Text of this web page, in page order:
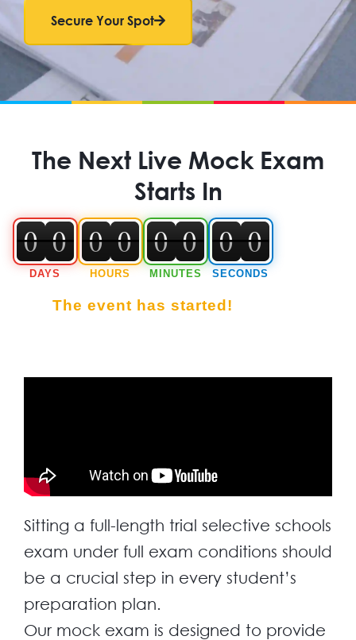
Secure Your Spot
The Next Live Mock Exam
Starts In
0
0 0
0
DAYS
0
0 0
0
HOURS
0
0 0
0
MINUTES
0
0 0
0
SECONDS
The event has started!
Sitting a full-length trial selective schools
exam under full exam conditions should
be a crucial step in every student’s
preparation plan.
Our mock exam is designed to provide